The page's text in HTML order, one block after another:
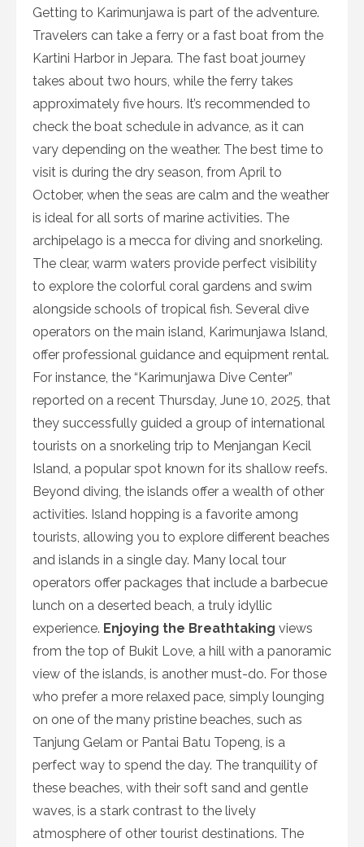
Getting to Karimunjawa is part of the adventure.
Travelers can take a ferry or a fast boat from the
Kartini Harbor in Jepara. The fast boat journey
takes about two hours, while the ferry takes
approximately five hours. It’s recommended to
check the boat schedule in advance, as it can
vary depending on the weather. The best time to
visit is during the dry season, from April to
October, when the seas are calm and the weather
is ideal for all sorts of marine activities. The
archipelago is a mecca for diving and snorkeling.
The clear, warm waters provide perfect visibility
to explore the colorful coral gardens and swim
alongside schools of tropical fish. Several dive
operators on the main island, Karimunjawa Island,
offer professional guidance and equipment rental.
For instance, the “Karimunjawa Dive Center”
reported on a recent Thursday, June 10, 2025, that
they successfully guided a group of international
tourists on a snorkeling trip to Menjangan Kecil
Island, a popular spot known for its shallow reefs.
Beyond diving, the islands offer a wealth of other
activities. Island hopping is a favorite among
tourists, allowing you to explore different beaches
and islands in a single day. Many local tour
operators offer packages that include a barbecue
lunch on a deserted beach, a truly idyllic
experience. Enjoying the Breathtaking views
from the top of Bukit Love, a hill with a panoramic
view of the islands, is another must-do. For those
who prefer a more relaxed pace, simply lounging
on one of the many pristine beaches, such as
Tanjung Gelam or Pantai Batu Topeng, is a
perfect way to spend the day. The tranquility of
these beaches, with their soft sand and gentle
waves, is a stark contrast to the lively
atmosphere of other tourist destinations. The